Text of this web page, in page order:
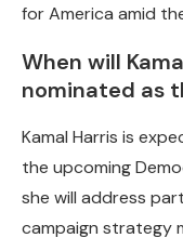
for America amid
When will
nominated as
Kamal Harris is
the upcoming
she will address
campaign strategy